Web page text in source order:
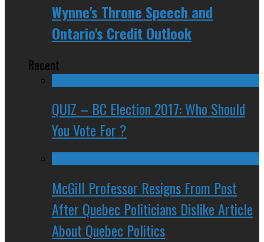
Wynne's Throne Speech and
Ontario's Credit Outlook
Recent
QUIZ – BC Election 2017: Who Should
You Vote For ?
McGill Professor Resigns From Post
After Quebec Politicians Dislike Article
About Quebec Politics